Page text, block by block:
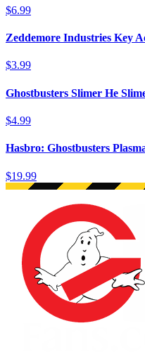
$6.99
Zeddemore Industries Key
$3.99
Ghostbusters Slimer He
$4.99
Hasbro: Ghostbusters
$19.99